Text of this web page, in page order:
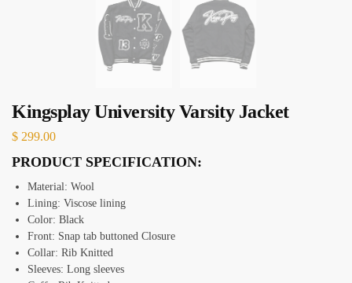
Kingsplay University Varsity Jacket
$ 299.00
PRODUCT SPECIFICATION:
Material: Wool
Lining: Viscose lining
Color: Black
Front: Snap tab buttoned Closure
Collar: Rib Knitted
Sleeves: Long sleeves